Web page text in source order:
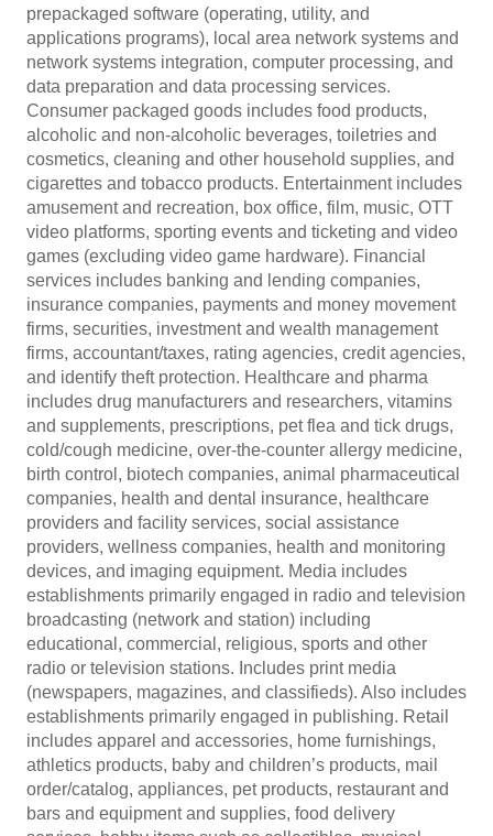
prepackaged software (operating, utility, and
applications programs), local area network systems and
network systems integration, computer processing, and
data preparation and data processing services.
Consumer packaged goods includes food products,
alcoholic and non-alcoholic beverages, toiletries and
cosmetics, cleaning and other household supplies, and
cigarettes and tobacco products. Entertainment includes
amusement and recreation, box office, film, music, OTT
video platforms, sporting events and ticketing and video
games (excluding video game hardware). Financial
services includes banking and lending companies,
insurance companies, payments and money movement
firms, securities, investment and wealth management
firms, accountant/taxes, rating agencies, credit agencies,
and identify theft protection. Healthcare and pharma
includes drug manufacturers and researchers, vitamins
and supplements, prescriptions, pet flea and tick drugs,
cold/cough medicine, over-the-counter allergy medicine,
birth control, biotech companies, animal pharmaceutical
companies, health and dental insurance, healthcare
providers and facility services, social assistance
providers, wellness companies, health and monitoring
devices, and imaging equipment. Media includes
establishments primarily engaged in radio and television
broadcasting (network and station) including
educational, commercial, religious, sports and other
radio or television stations. Includes print media
(newspapers, magazines, and classifieds). Also includes
establishments primarily engaged in publishing. Retail
includes apparel and accessories, home furnishings,
athletics products, baby and children’s products, mail
order/catalog, appliances, pet products, restaurant and
bars and equipment and supplies, food delivery